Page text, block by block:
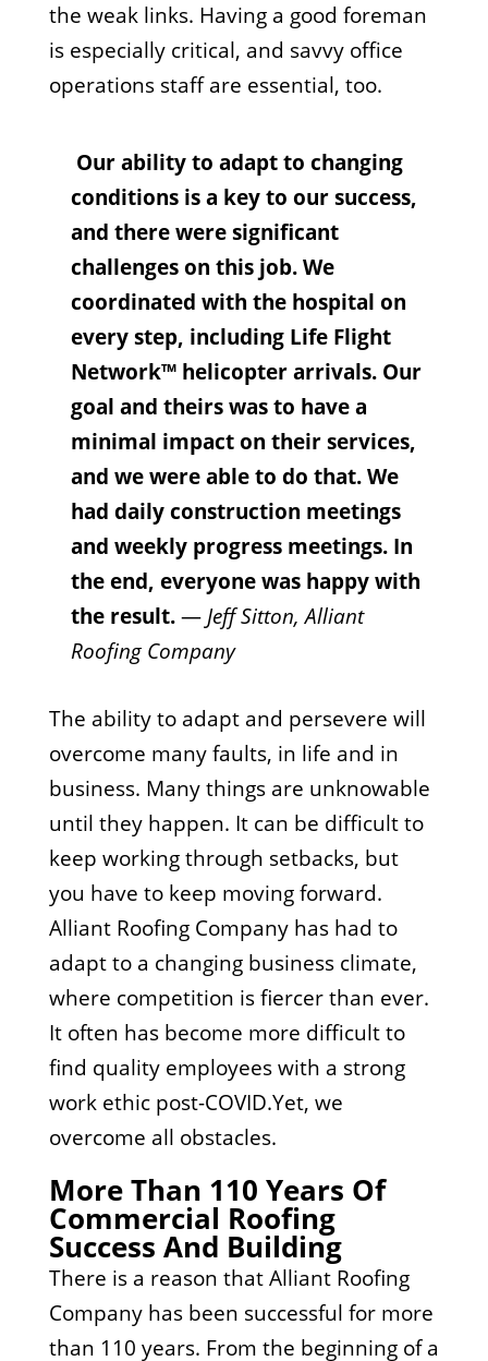
the weak links. Having a good foreman
is especially critical, and savvy office
operations staff are essential, too.
Our ability to adapt to changing
conditions is a key to our success,
and there were significant
challenges on this job. We
coordinated with the hospital on
every step, including Life Flight
Network™ helicopter arrivals. Our
goal and theirs was to have a
minimal impact on their services,
and we were able to do that. We
had daily construction meetings
and weekly progress meetings. In
the end, everyone was happy with
the result. — Jeff Sitton, Alliant
Roofing Company
The ability to adapt and persevere will
overcome many faults, in life and in
business. Many things are unknowable
until they happen. It can be difficult to
keep working through setbacks, but
you have to keep moving forward.
Alliant Roofing Company has had to
adapt to a changing business climate,
where competition is fiercer than ever.
It often has become more difficult to
find quality employees with a strong
work ethic post-COVID.Yet, we
overcome all obstacles.
More Than 110 Years Of
Commercial Roofing
Success And Building
There is a reason that Alliant Roofing
Company has been successful for more
than 110 years. From the beginning of a